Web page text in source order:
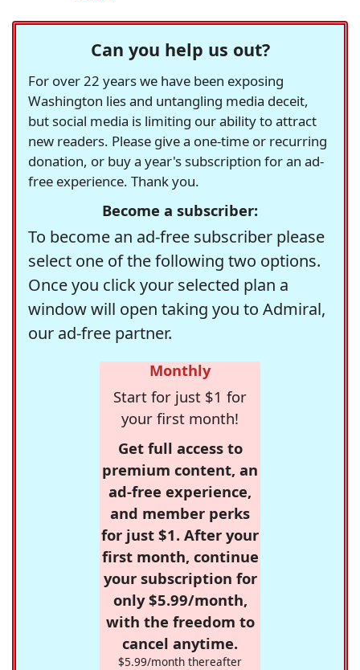
Can you help us out?
For over 22 years we have been exposing
Washington lies and untangling media deceit,
but social media is limiting our ability to attract
new readers. Please give a one-time or recurring
donation, or buy a year's subscription for an ad-
free experience. Thank you.
Become a subscriber:
To become an ad-free subscriber please
select one of the following two options.
Once you click your selected plan a
window will open taking you to Admiral,
our ad-free partner.
Monthly
Start for just $1 for
your first month!
Get full access to
premium content, an
ad-free experience,
and member perks
for just $1. After your
first month, continue
your subscription for
only $5.99/month,
with the freedom to
cancel anytime.
$5.99/month thereafter